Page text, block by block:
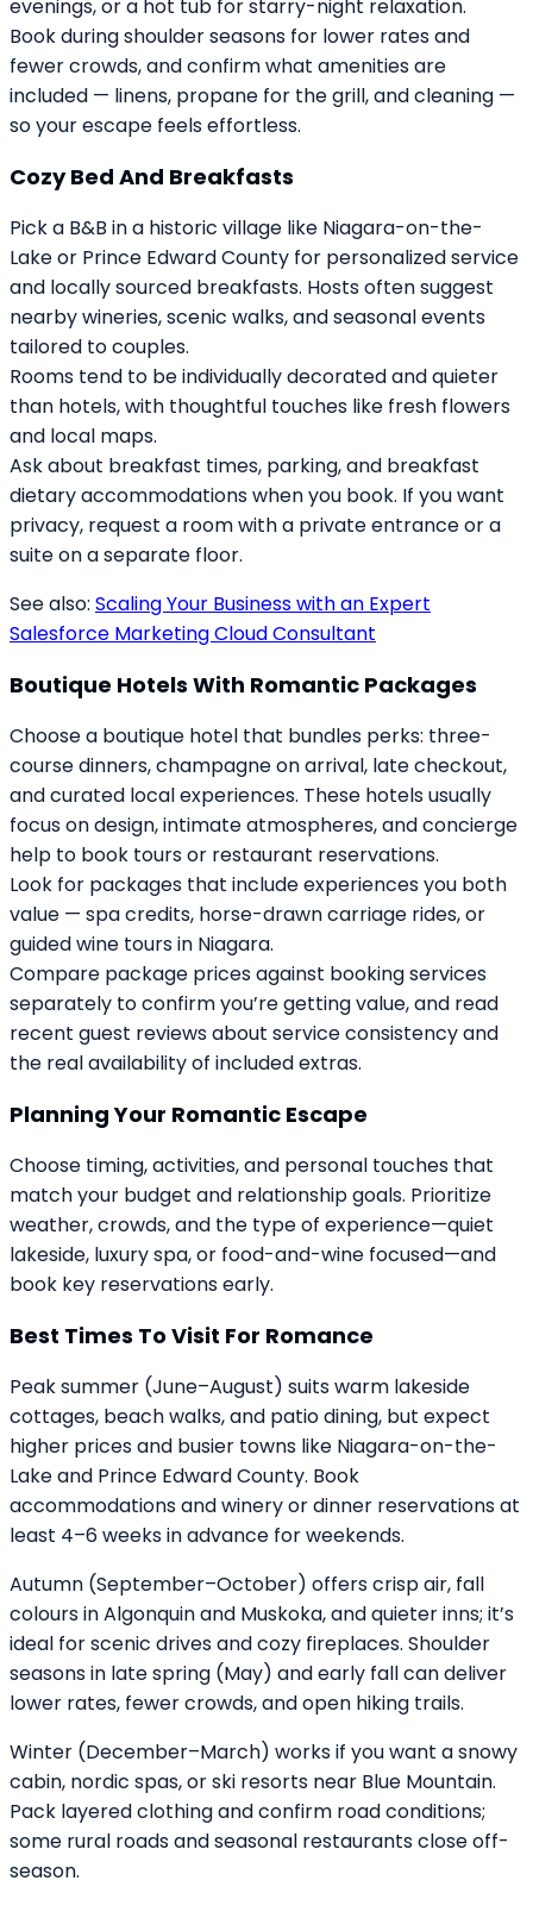
evenings, or a hot tub for starry-night relaxation.
Book during shoulder seasons for lower rates and
fewer crowds, and confirm what amenities are
included — linens, propane for the grill, and cleaning —
so your escape feels effortless.
Cozy Bed And Breakfasts
Pick a B&B in a historic village like Niagara-on-the-
Lake or Prince Edward County for personalized service
and locally sourced breakfasts. Hosts often suggest
nearby wineries, scenic walks, and seasonal events
tailored to couples.
Rooms tend to be individually decorated and quieter
than hotels, with thoughtful touches like fresh flowers
and local maps.
Ask about breakfast times, parking, and breakfast
dietary accommodations when you book. If you want
privacy, request a room with a private entrance or a
suite on a separate floor.
See also: Scaling Your Business with an Expert
Salesforce Marketing Cloud Consultant
Boutique Hotels With Romantic Packages
Choose a boutique hotel that bundles perks: three-
course dinners, champagne on arrival, late checkout,
and curated local experiences. These hotels usually
focus on design, intimate atmospheres, and concierge
help to book tours or restaurant reservations.
Look for packages that include experiences you both
value — spa credits, horse-drawn carriage rides, or
guided wine tours in Niagara.
Compare package prices against booking services
separately to confirm you’re getting value, and read
recent guest reviews about service consistency and
the real availability of included extras.
Planning Your Romantic Escape
Choose timing, activities, and personal touches that
match your budget and relationship goals. Prioritize
weather, crowds, and the type of experience—quiet
lakeside, luxury spa, or food-and-wine focused—and
book key reservations early.
Best Times To Visit For Romance
Peak summer (June–August) suits warm lakeside
cottages, beach walks, and patio dining, but expect
higher prices and busier towns like Niagara-on-the-
Lake and Prince Edward County. Book
accommodations and winery or dinner reservations at
least 4–6 weeks in advance for weekends.
Autumn (September–October) offers crisp air, fall
colours in Algonquin and Muskoka, and quieter inns; it’s
ideal for scenic drives and cozy fireplaces. Shoulder
seasons in late spring (May) and early fall can deliver
lower rates, fewer crowds, and open hiking trails.
Winter (December–March) works if you want a snowy
cabin, nordic spas, or ski resorts near Blue Mountain.
Pack layered clothing and confirm road conditions;
some rural roads and seasonal restaurants close off-
season.